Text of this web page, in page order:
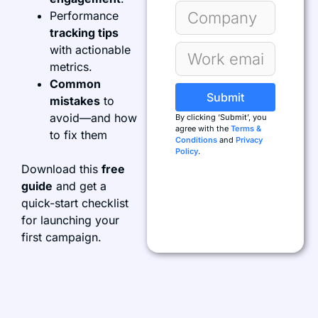
Performance
tracking tips
with actionable
metrics.
Common
mistakes to
avoid—and how
to fix them
Download this free
guide and get a
quick-start checklist
for launching your
first campaign.
Submit
By clicking ‘Submit’, you
agree with the Terms &
Conditionsand Privacy
Policy.